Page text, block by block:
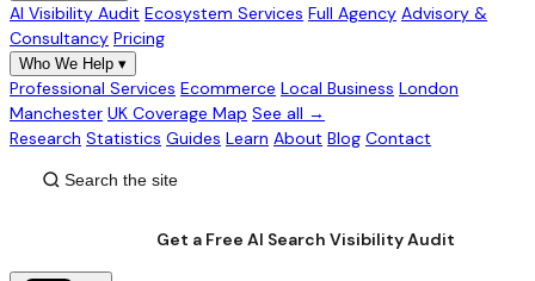
AI Visibility Audit Ecosystem Services Full Agency Advisory &
Consultancy Pricing
Who We Help ▾
Professional Services Ecommerce Local Business London
Manchester UK Coverage Map See all →
Research Statistics Guides Learn About Blog Contact
Get a Free AI Search Visibility Audit